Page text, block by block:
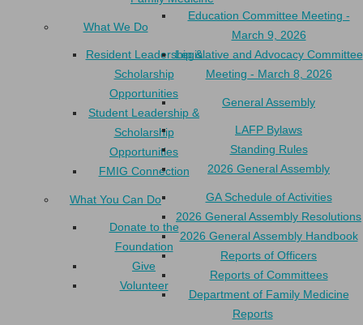
What We Do
Resident Leadership &
Scholarship
Opportunities
Student Leadership &
Scholarship
Opportunities
FMIG Connection
What You Can Do
Donate to the
Foundation
Give
Volunteer
Education Committee Meeting -
March 9, 2026
Legislative and Advocacy Committee
Meeting - March 8, 2026
General Assembly
LAFP Bylaws
Standing Rules
2026 General Assembly
GA Schedule of Activities
2026 General Assembly Resolutions
2026 General Assembly Handbook
Reports of Officers
Reports of Committees
Department of Family Medicine
Reports